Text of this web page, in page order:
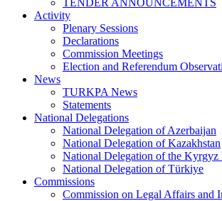
TENDER ANNOUNCEMENTS
Activity
Plenary Sessions
Declarations
Commission Meetings
Election and Referendum
News
TURKPA News
Statements
National Delegations
National Delegation of Azerbaijan
National Delegation of Kazakhstan
National Delegation of the Kyrgyz
National Delegation of Türkiye
Commissions
Commission on Legal Affairs and